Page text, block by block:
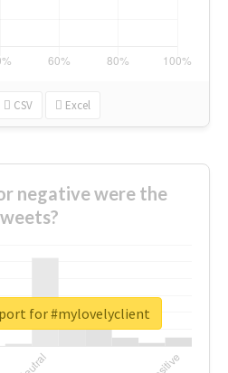
CSV Excel
negative were the
for #mylovelyclient